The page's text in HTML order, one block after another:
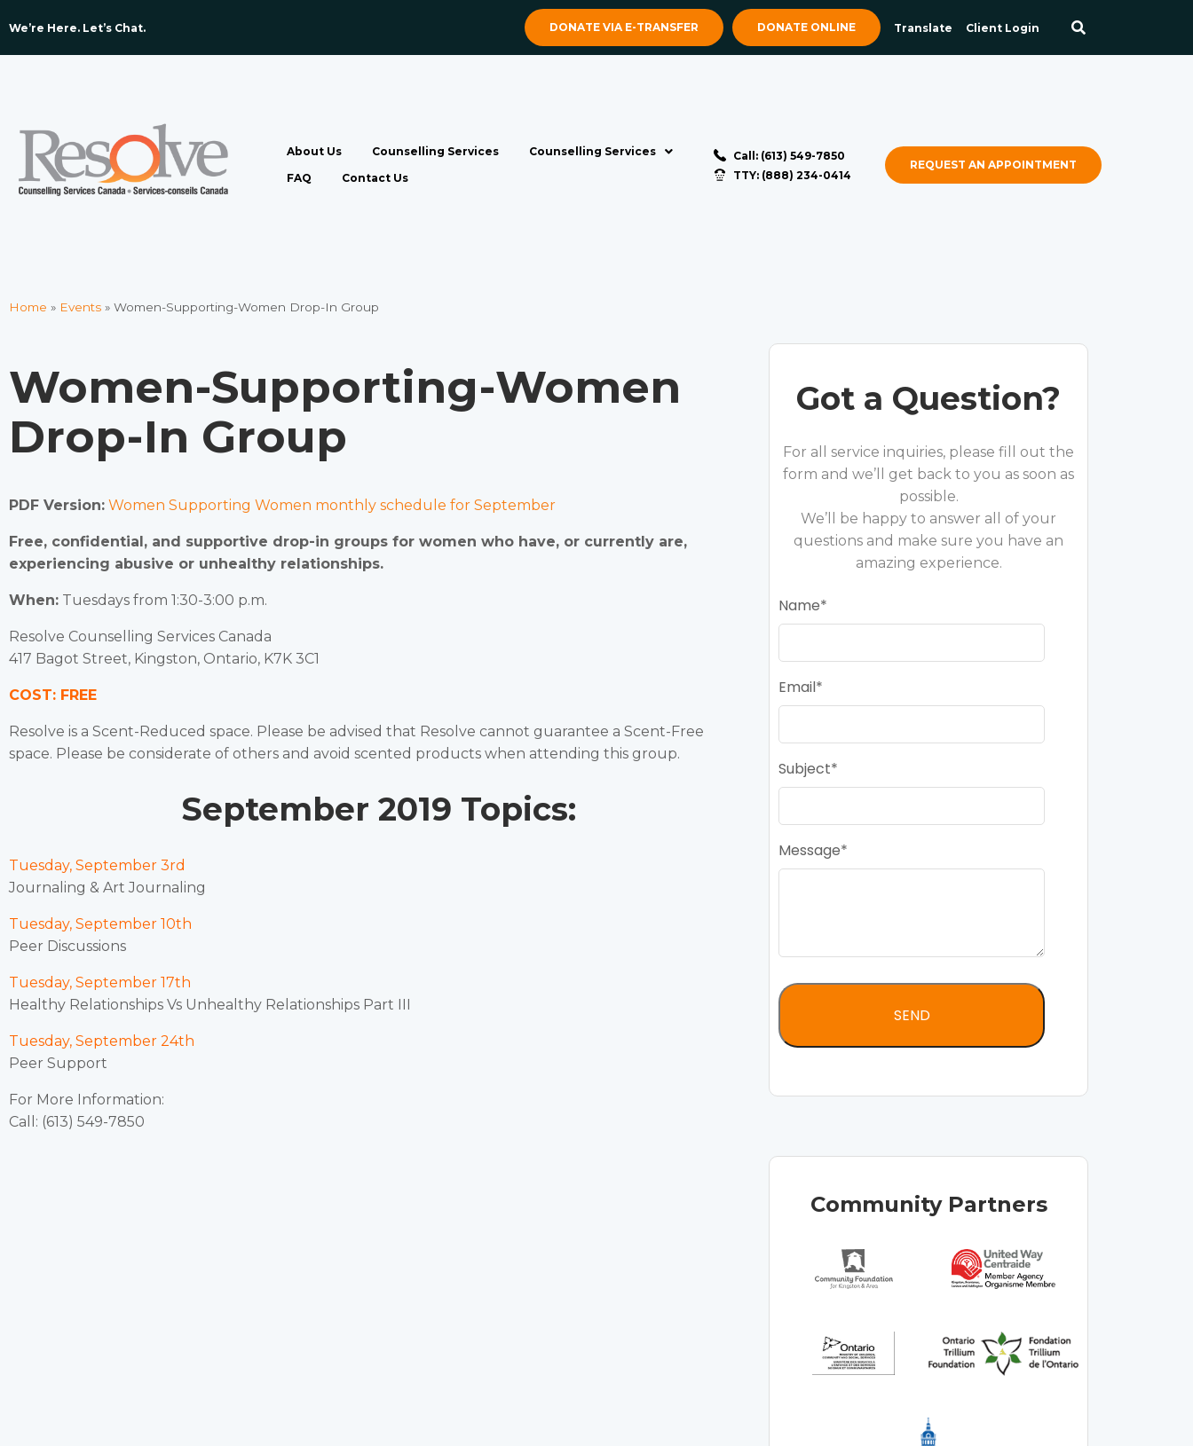
We’re Here. Let’s Chat. ​ DONATE VIA E-TRANSFER DONATE ONLINE Translate Client Login
About Us Counselling Services
Counselling Services
FAQ
Contact Us
Call: (613) 549-7850
TTY: (888) 234-0414
REQUEST AN APPOINTMENT
Home » Events » Women-Supporting-Women Drop-In Group
Women-Supporting-Women
Drop-In Group
PDF Version: Women Supporting Women monthly schedule for September
Free, confidential, and supportive drop-in groups for women who have, or currently are,
experiencing abusive or unhealthy relationships.
When: Tuesdays from 1:30-3:00 p.m.
Resolve Counselling Services Canada
417 Bagot Street, Kingston, Ontario, K7K 3C1
COST: FREE
Resolve is a Scent-Reduced space. Please be advised that Resolve cannot guarantee a Scent-Free
space. Please be considerate of others and avoid scented products when attending this group.
September 2019 Topics:
Tuesday, September 3rd
Journaling & Art Journaling
Tuesday, September 10th
Peer Discussions
Tuesday, September 17th
Healthy Relationships Vs Unhealthy Relationships Part III
Tuesday, September 24th
Peer Support
For More Information:
Call: (613) 549-7850
Got a Question?
For all service inquiries, please fill out the
form and we’ll get back to you as soon as
possible.
We’ll be happy to answer all of your
questions and make sure you have an
amazing experience.
Name
Email
Subject
Message
Community Partners